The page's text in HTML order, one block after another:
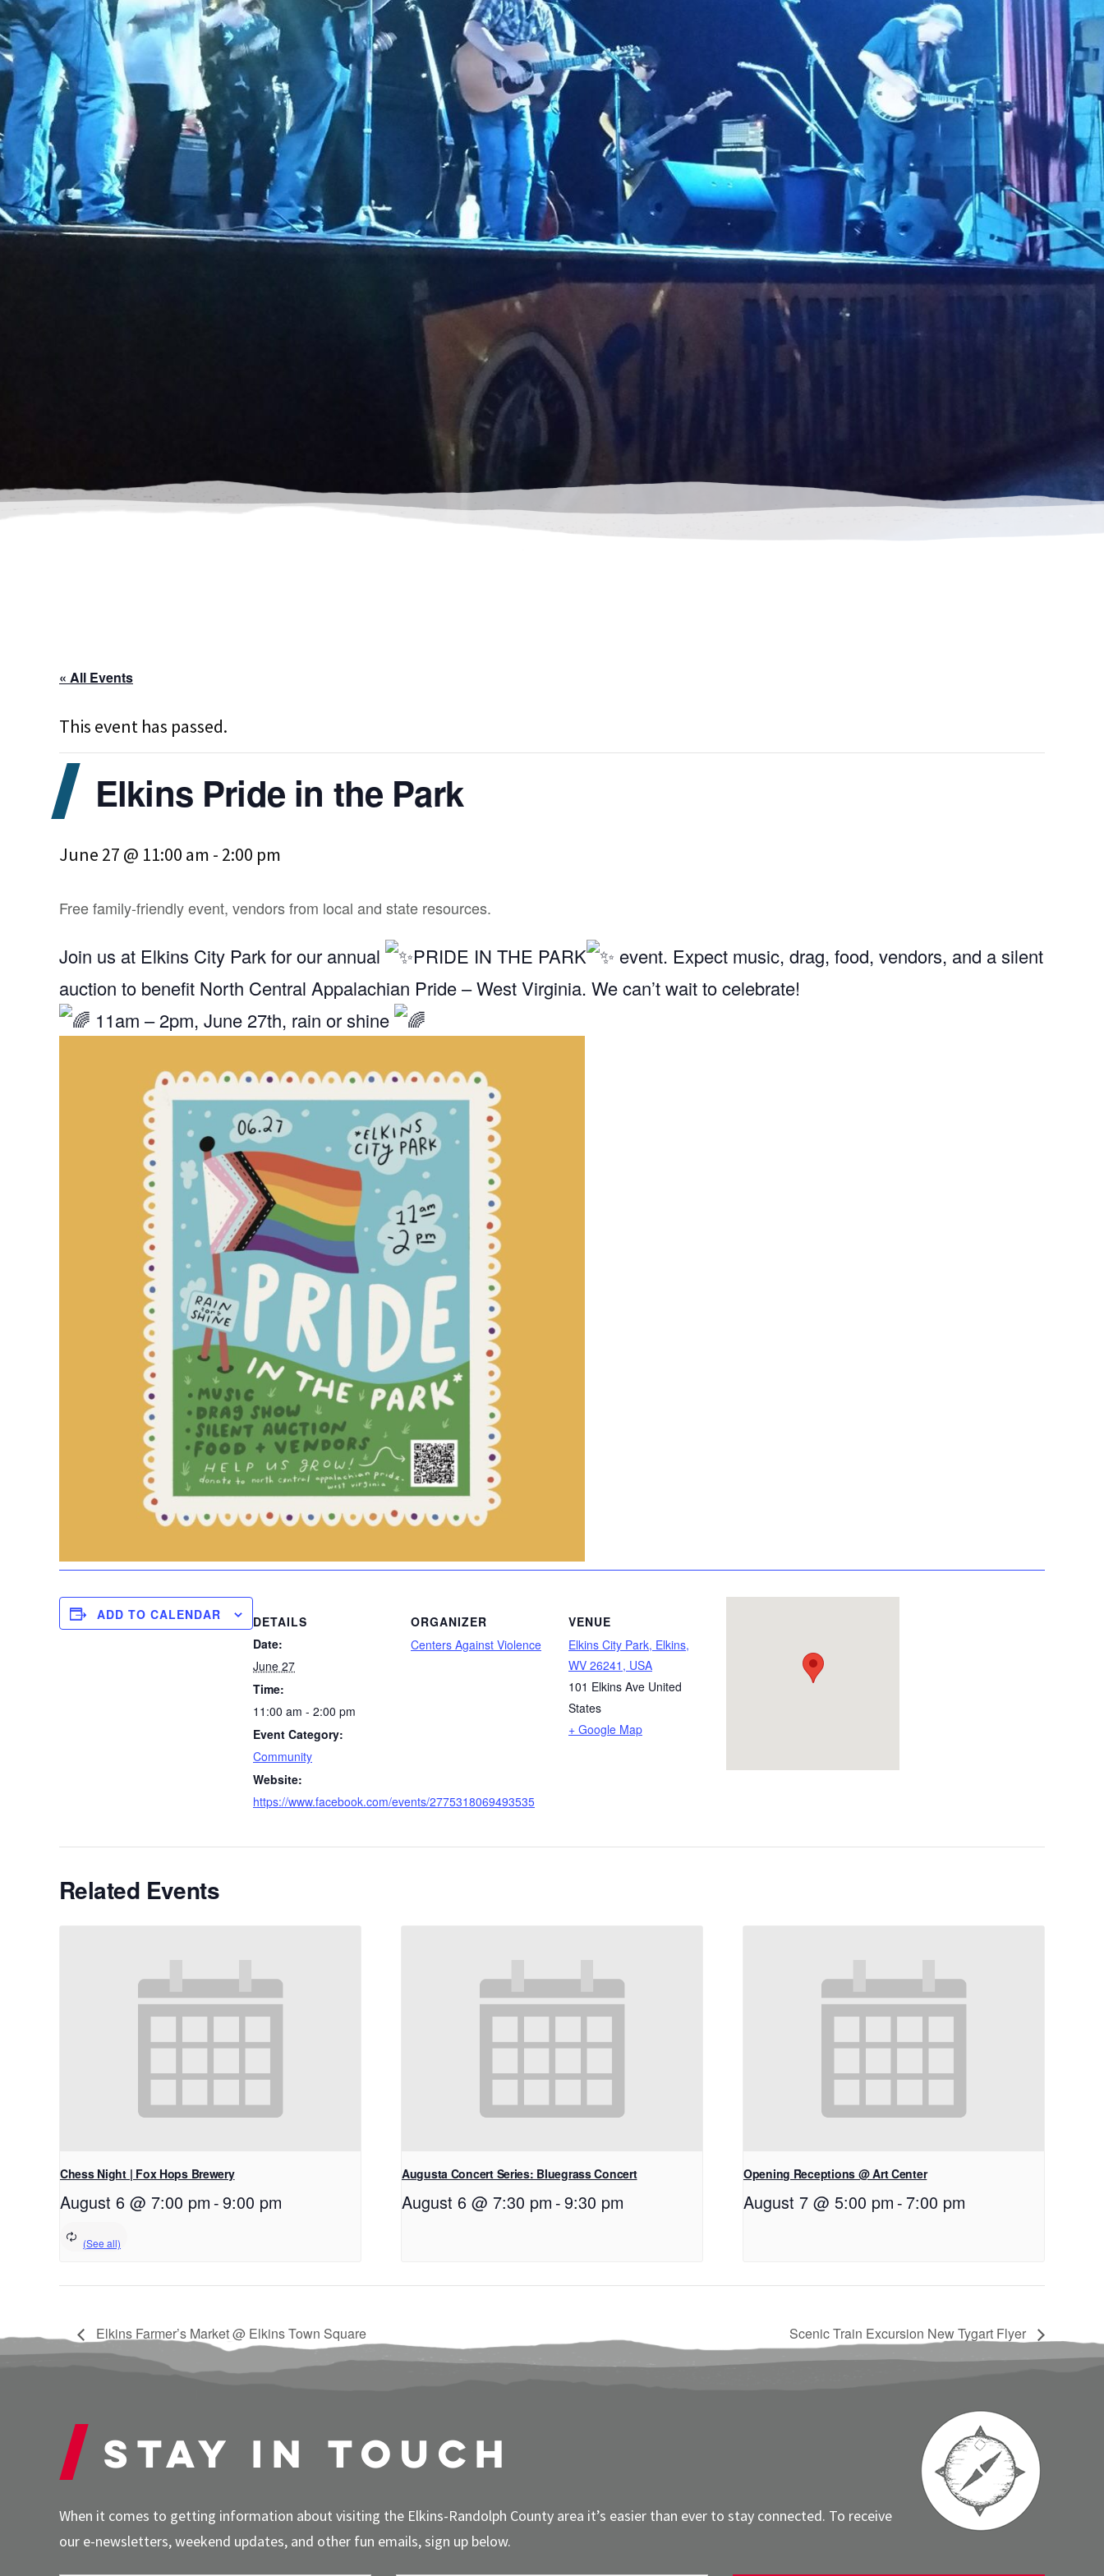
« All Events
This event has passed.
Elkins Pride in the Park
June 27 @ 11:00 am - 2:00 pm
Free family-friendly event, vendors from local and state resources.
Join us at Elkins City Park for our annual PRIDE IN THE PARK
event. Expect music, drag, food, vendors, and a silent
auction to benefit North Central Appalachian Pride – West Virginia. We can’t wait to celebrate!
11am – 2pm, June 27th, rain or shine
ADD TO CALENDAR
DETAILS
Date:
June 27
Time:
11:00 am - 2:00 pm
Event Category:
Community
Website:
https://www.facebook.com/events/2775318069493535
ORGANIZER
Centers Against Violence
VENUE
Elkins City Park, Elkins,
WV 26241, USA
101 Elkins Ave United
States
+ Google Map
Related Events
Chess Night | Fox Hops Brewery
August 6 @ 7:00 pm -9:00 pm
Augusta Concert Series: Bluegrass Concert
August 6 @ 7:30 pm -9:30 pm
Opening Receptions @ Art Center
August 7 @ 5:00 pm - 7:00 pm
Elkins Farmer’s Market @ Elkins Town Square Scenic Train Excursion New Tygart Flyer
Stay in touch
When it comes to getting information about visiting the Elkins-Randolph County area it’s easier than ever to stay connected. To receive
our e-newsletters, weekend updates, and other fun emails, sign up below.